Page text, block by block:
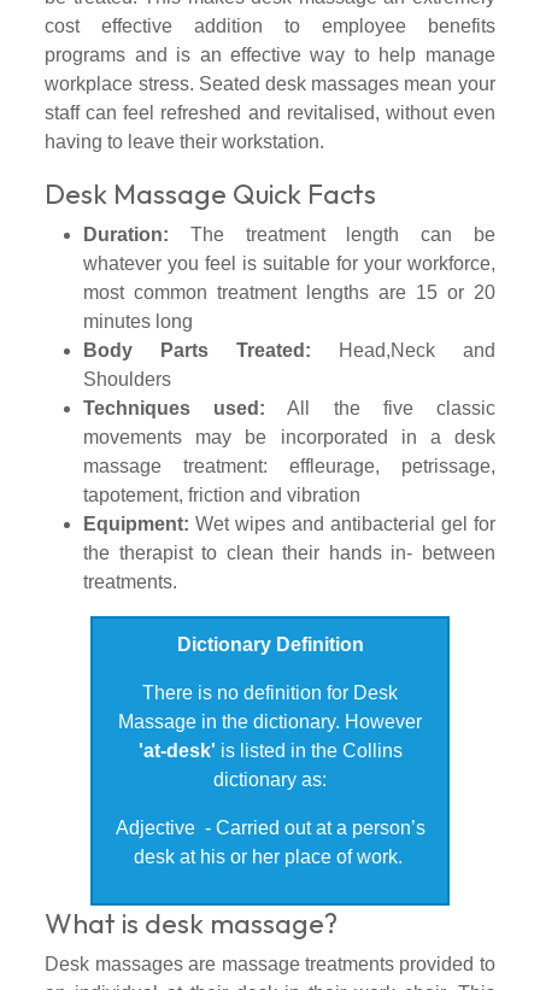
cost effective addition to employee benefits
programs and is an effective way to help manage
workplace stress. Seated desk massages mean your
staff can feel refreshed and revitalised, without even
having to leave their workstation.
Desk Massage Quick Facts
Duration: The treatment length can be
whatever you feel is suitable for your workforce,
most common treatment lengths are 15 or 20
minutes long
Body Parts Treated: Head,Neck and
Shoulders
Techniques used: All the five classic
movements may be incorporated in a desk
massage treatment: effleurage, petrissage,
tapotement, friction and vibration
Equipment: Wet wipes and antibacterial gel for
the therapist to clean their hands in- between
treatments.
Dictionary Definition
There is no definition for Desk
Massage in the dictionary. However
'at-desk' is listed in the Collins
dictionary as:
Adjective - Carried out at a person’s
desk at his or her place of work.
What is desk massage?
Desk massages are massage treatments provided to